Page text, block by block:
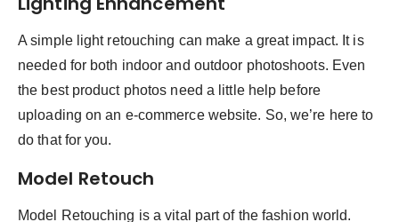
A simple light retouching can make a great impact. It is
needed for both indoor and outdoor photoshoots. Even
the best product photos need a little help before
uploading on an e-commerce website. So, we’re here to
do that for you.
Model Retouch
Model Retouching is a vital part of the fashion world.